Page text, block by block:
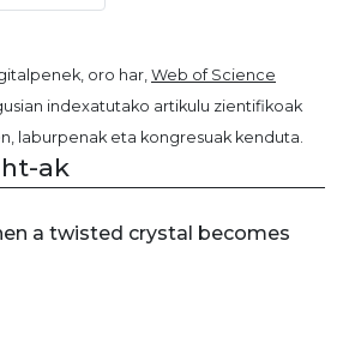
oro har, Web of Science
indexatutako artikulu zientifikoak
laburpenak eta kongresuak kenduta.
ak
a twisted crystal becomes